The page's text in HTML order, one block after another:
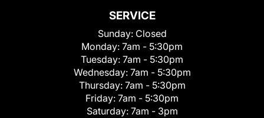
SERVICE
Sunday: Closed
Monday: 7am - 5:30pm
Tuesday: 7am - 5:30pm
Wednesday: 7am - 5:30pm
Thursday: 7am - 5:30pm
Friday: 7am - 5:30pm
Saturday: 7am - 3pm